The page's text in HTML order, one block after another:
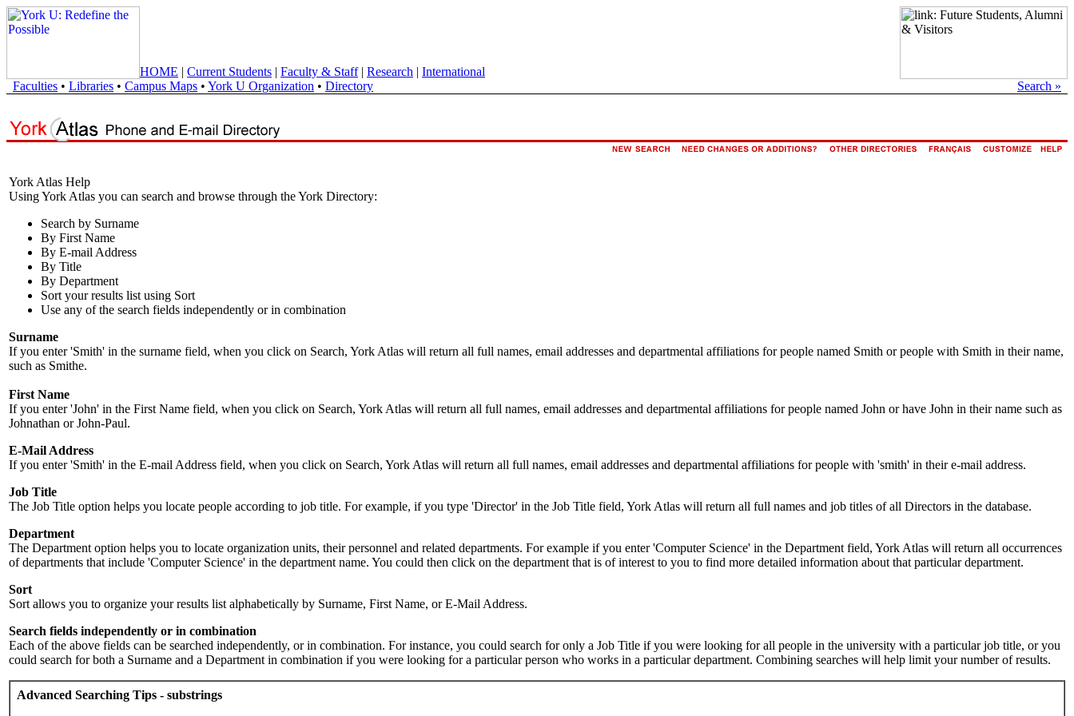
HOME | Current Students | Faculty & Staff| Research | International
Faculties • Libraries • Campus Maps • York U Organization • Directory Search »
York Atlas Help
Using York Atlas you can search and browse through the York Directory:
Search by Surname
By First Name
By E-mail Address
By Title
By Department
Sort your results list using Sort
Use any of the search fields independently or in combination
Surname
If you enter 'Smith' in the surname field, when you click on Search, York Atlas will return all full names, email addresses and departmental affiliations for people named Smith or people with Smith in their name,
such as Smithe.
First Name
If you enter 'John' in the First Name field, when you click on Search, York Atlas will return all full names, email addresses and departmental affiliations for people named John or have John in their name such as
Johnathan or John-Paul.
E-Mail Address
If you enter 'Smith' in the E-mail Address field, when you click on Search, York Atlas will return all full names, email addresses and departmental affiliations for people with 'smith' in their e-mail address.
Job Title
The Job Title option helps you locate people according to job title. For example, if you type 'Director' in the Job Title field, York Atlas will return all full names and job titles of all Directors in the database.
Department
The Department option helps you to locate organization units, their personnel and related departments. For example if you enter 'Computer Science' in the Department field, York Atlas will return all occurrences
of departments that include 'Computer Science' in the department name. You could then click on the department that is of interest to you to find more detailed information about that particular department.
Sort
Sort allows you to organize your results list alphabetically by Surname, First Name, or E-Mail Address.
Search fields independently or in combination
Each of the above fields can be searched independently, or in combination. For instance, you could search for only a Job Title if you were looking for all people in the university with a particular job title, or you
could search for both a Surname and a Department in combination if you were looking for a particular person who works in a particular department. Combining searches will help limit your number of results.
Advanced Searching Tips - substrings